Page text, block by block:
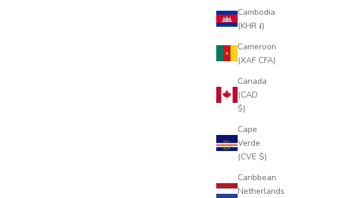
Cambodia
(KHR ៛)
Cameroon
(XAF CFA)
Canada
(CAD
$)
Cape
Verde
(CVE $)
Caribbean
Netherlands